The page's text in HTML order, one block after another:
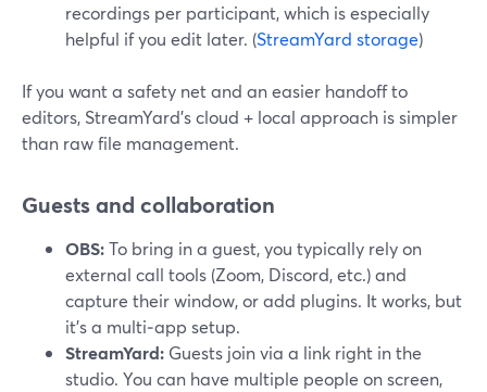
recordings per participant, which is especially
helpful if you edit later. (StreamYard storage)
If you want a safety net and an easier handoff to
editors, StreamYard’s cloud + local approach is simpler
than raw file management.
Guests and collaboration
OBS:To bring in a guest, you typically rely on
external call tools (Zoom, Discord, etc.) and
capture their window, or add plugins. It works, but
it’s a multi‑app setup.
StreamYard: Guests join via a link right in the
studio. You can have multiple people on screen,